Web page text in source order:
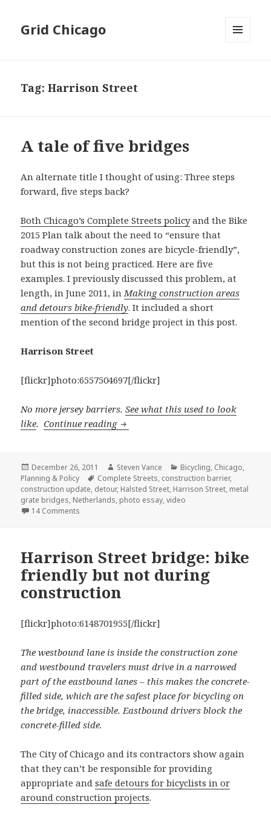
Grid Chicago
Tag:Harrison Street
A tale of five bridges
An alternate title I thought of using: Three steps
forward, five steps back?
Both Chicago’s Complete Streets policyand the Bike
2015 Plan talk about the need to “ensure that
roadway construction zones are bicycle-friendly”,
but this is not being practiced. Here are five
examples. I previously discussed this problem, at
length, in June 2011, inMaking construction areas
and detours bike-friendly. It included a short
mention of the second bridge project in this post.
Harrison Street
[flickr]photo:6557504697[/flickr]
No more jersey barriers.See what this used to look
like.Continue reading A tale of five bridges
Posted
on
December 26, 2011 Author
Steven Vance Categories
Bicycling, Chicago,
Planning & Policy
Tags
Complete Streets, construction barrier,
construction update, detour, Halsted Street, Harrison Street, metal
grate bridges, Netherlands, photo essay,video
14 Comments
Harrison Street bridge: bike
friendly but not during
construction
[flickr]photo:6148701955[/flickr]
The westbound lane is inside the construction zone
and westbound travelers must drive in a narrowed
part of the eastbound lanes – this makes the concrete-
filled side, which are the safest place for bicycling on
the bridge, inaccessible. Eastbound drivers block the
concrete-filled side.
The City of Chicago and its contractors show again
that they can’t be responsible for providing
appropriate andsafe detours for bicyclists in or
around construction projects.